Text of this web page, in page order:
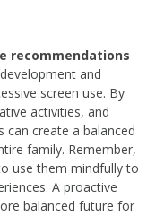
recommendations
and
screen use. By
activities, and
can create a balanced
family. Remember,
use them mindfully to
A proactive
balanced future for